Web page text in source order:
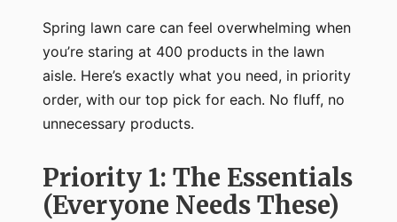
Spring lawn care can feel overwhelming when
you’re staring at 400 products in the lawn
aisle. Here’s exactly what you need, in priority
order, with our top pick for each. No fluff, no
unnecessary products.
Priority 1: The Essentials
(Everyone Needs These)